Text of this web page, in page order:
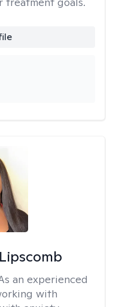
an experienced
with